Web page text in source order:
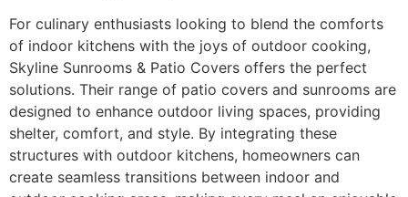
For culinary enthusiasts looking to blend the comforts
of indoor kitchens with the joys of outdoor cooking,
Skyline Sunrooms & Patio Covers offers the perfect
solutions. Their range of patio covers and sunrooms are
designed to enhance outdoor living spaces, providing
shelter, comfort, and style. By integrating these
structures with outdoor kitchens, homeowners can
create seamless transitions between indoor and